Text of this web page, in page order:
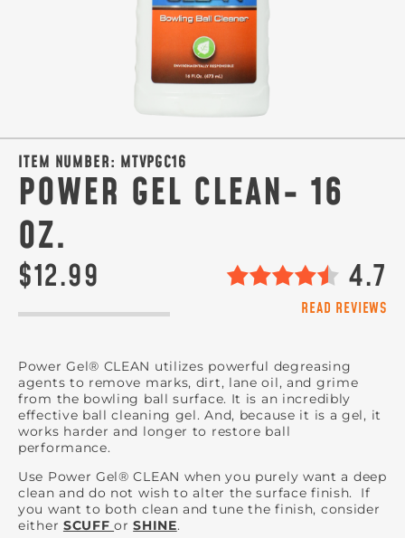
ITEM NUMBER: MTVPGC16
POWER GEL CLEAN- 16
OZ.
$12.99 4.7
READ REVIEWS
Power Gel® CLEAN utilizes powerful degreasing
agents to remove marks, dirt, lane oil, and grime
from the bowling ball surface. It is an incredibly
effective ball cleaning gel. And, because it is a gel, it
works harder and longer to restore ball
performance.
Use Power Gel® CLEAN when you purely want a deep
clean and do not wish to alter the surface finish. If
you want to both clean and tune the finish, consider
either SCUFForSHINE.